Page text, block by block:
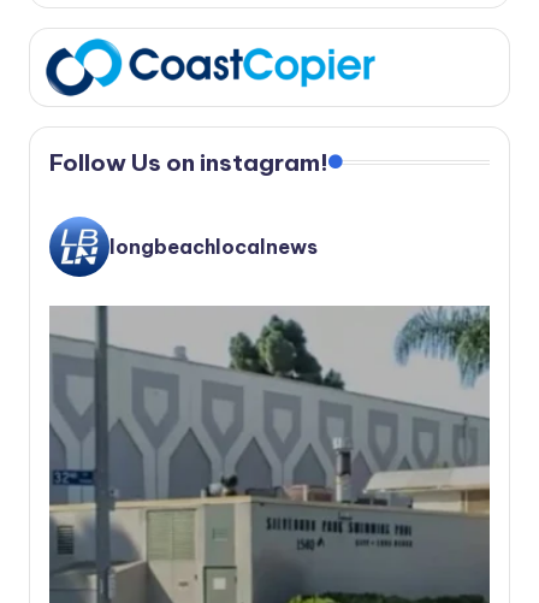
Follow Us on instagram!
longbeachlocalnews